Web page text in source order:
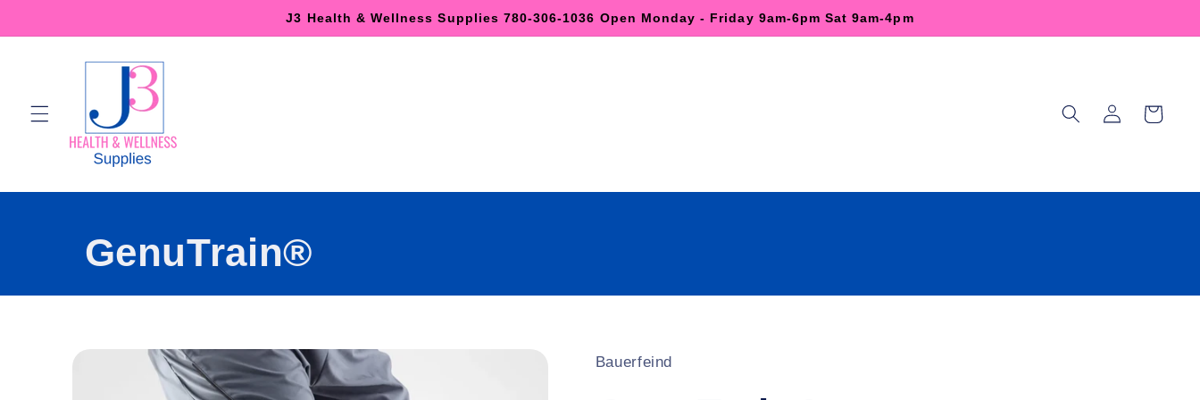
J3 Health & Wellness Supplies 780-306-1036 Open Monday - Friday 9am-6pm Sat 9am-4pm
Log
in
Cart
GenuTrain®
Skip to
product
information
Bauerfeind